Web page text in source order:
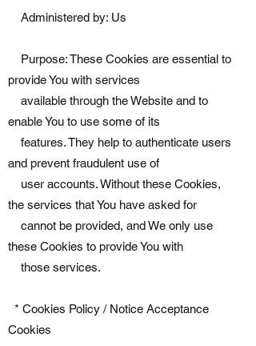
Administered by: Us
Purpose: These Cookies are essential to
provide You with services
available through the Website and to
enable You to use some of its
features. They help to authenticate users
and prevent fraudulent use of
user accounts. Without these Cookies,
the services that You have asked for
cannot be provided, and We only use
these Cookies to provide You with
those services.
* Cookies Policy / Notice Acceptance
Cookies